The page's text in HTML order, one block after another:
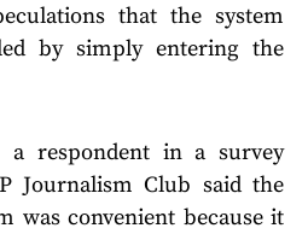
that the system
by simply entering the
respondent in a survey
Journalism Club said the
was convenient because it